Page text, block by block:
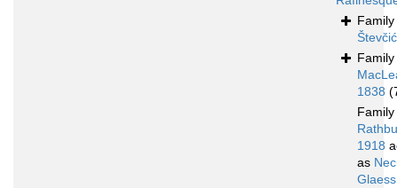
Family
Family
1838
Family
1918
as